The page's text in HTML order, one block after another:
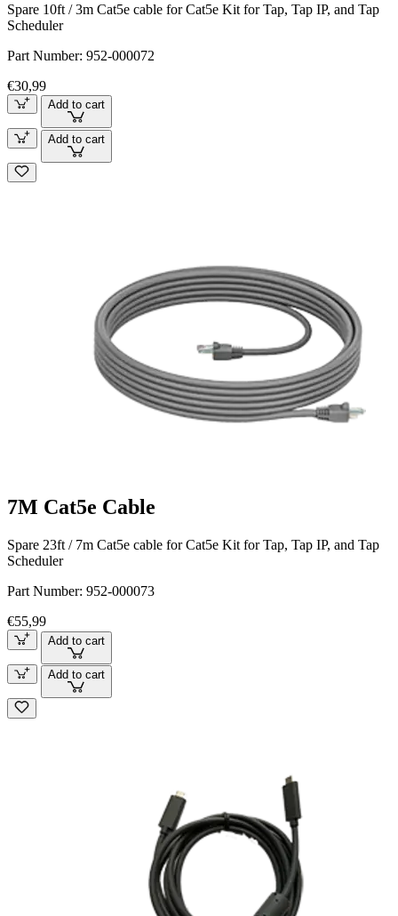
Spare 10ft / 3m Cat5e cable for Cat5e Kit for Tap, Tap IP, and Tap
Scheduler
Part Number: 952-000072
€30,99
Add to cart
Add to cart
7M Cat5e Cable
Spare 23ft / 7m Cat5e cable for Cat5e Kit for Tap, Tap IP, and Tap
Scheduler
Part Number: 952-000073
€55,99
Add to cart
Add to cart